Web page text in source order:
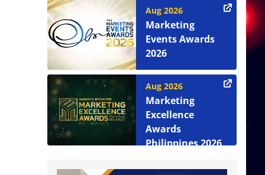
Aug 2026
Marketing
Events Awards
2026
Aug 2026
Marketing
Excellence
Awards
Philippines 2026